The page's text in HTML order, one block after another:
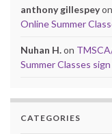
anthony gillespeyon
Online Summer
Nuhan H.on
Summer Classes
CATEGORIES